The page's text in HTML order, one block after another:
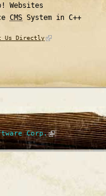
Websites
CMS System in C++
Us Directly
Corp.